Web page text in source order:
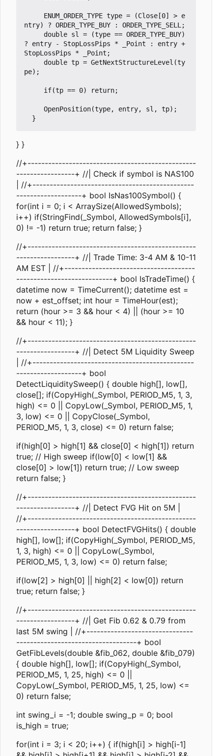
ntry) ? ORDER_TYPE_BUY : ORDER_TYPE_SELL;
? entry - StopLossPips * _Point : entry +
StopLossPips * _Point;
pe);
} }
//+-------------------------------------------------
-----------------+ //| Check if symbol is NAS100
| //+-----------------------------------------------
-------------------+ bool IsNas100Symbol() {
for(int i = 0; i < ArraySize(AllowedSymbols);
i++) if(StringFind(_Symbol, AllowedSymbols[i],
0) != -1) return true; return false; }
//+-------------------------------------------------
-----------------+ //| Trade Time: 3-4 AM & 10-11
AM EST | //+--------------------------------------
----------------------------+ bool IsTradeTime() {
datetime now = TimeCurrent(); datetime est =
now + est_offset; int hour = TimeHour(est);
return (hour >= 3 && hour < 4) || (hour >= 10
&& hour < 11); }
//+-------------------------------------------------
-----------------+ //| Detect 5M Liquidity Sweep
| //+-----------------------------------------------
-------------------+ bool
DetectLiquiditySweep() { double high[], low[],
close[]; if(CopyHigh(_Symbol, PERIOD_M5, 1, 3,
high) <= 0 || CopyLow(_Symbol, PERIOD_M5, 1,
3, low) <= 0 || CopyClose(_Symbol,
PERIOD_M5, 1, 3, close) <= 0) return false;
if(high[0] > high[1] && close[0] < high[1]) return
true; // High sweep if(low[0] < low[1] &&
close[0] > low[1]) return true; // Low sweep
return false; }
//+-------------------------------------------------
-----------------+ //| Detect FVG Hit on 5M |
//+-------------------------------------------------
-----------------+ bool DetectFVGHits() { double
high[], low[]; if(CopyHigh(_Symbol, PERIOD_M5,
1, 3, high) <= 0 || CopyLow(_Symbol,
PERIOD_M5, 1, 3, low) <= 0) return false;
if(low[2] > high[0] || high[2] < low[0]) return
true; return false; }
//+-------------------------------------------------
-----------------+ //| Get Fib 0.62 & 0.79 from
last 5M swing | //+-------------------------------
-----------------------------------+ bool
GetFibLevels(double &fib_062, double &fib_079)
{ double high[], low[]; if(CopyHigh(_Symbol,
PERIOD_M5, 1, 25, high) <= 0 ||
CopyLow(_Symbol, PERIOD_M5, 1, 25, low) <=
0) return false;
int swing_i = -1; double swing_p = 0; bool
is_high = true;
for(int i = 3; i < 20; i++) { if(high[i] > high[i-1]